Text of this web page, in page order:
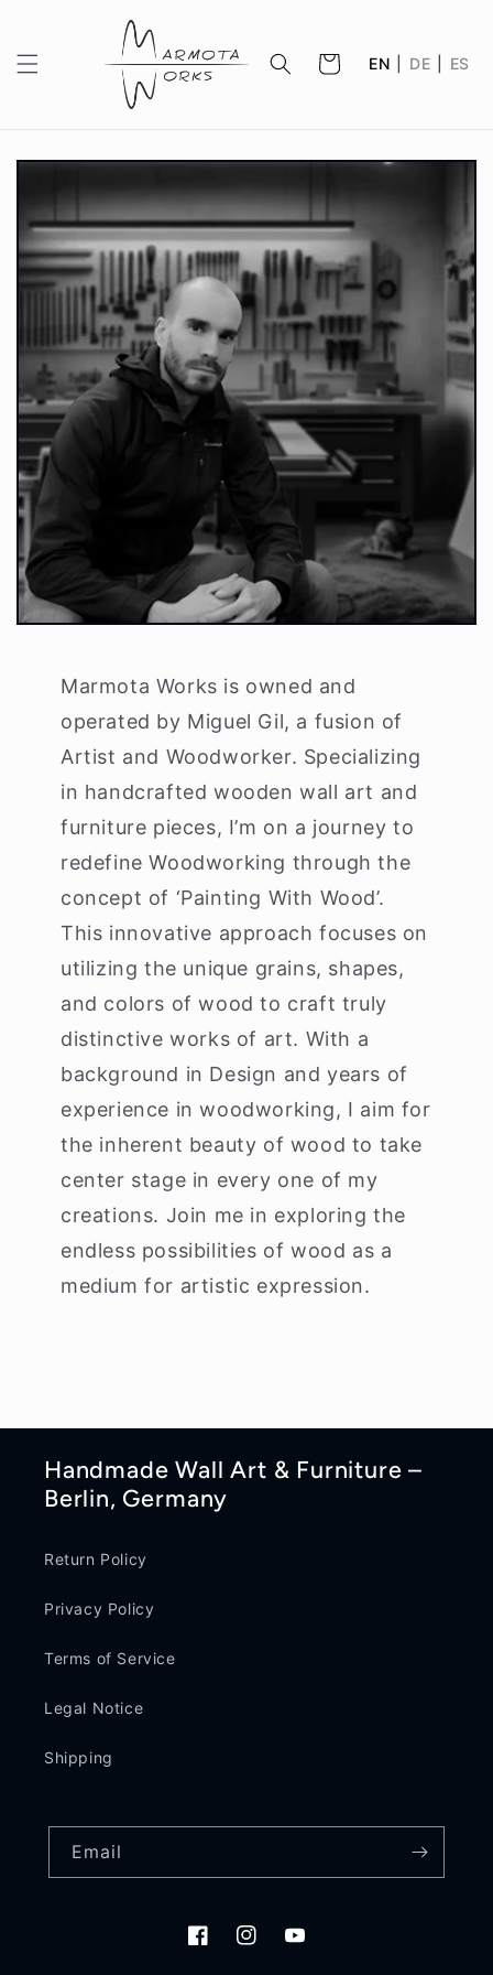
Cart EN DE ES
Marmota Works is owned and
operated by Miguel Gil, a fusion of
Artist and Woodworker. Specializing
in handcrafted wooden wall art and
furniture pieces, I’m on a journey to
redefine Woodworking through the
concept of ‘Painting With Wood’.
This innovative approach focuses on
utilizing the unique grains, shapes,
and colors of wood to craft truly
distinctive works of art. With a
background in Design and years of
experience in woodworking, I aim for
the inherent beauty of wood to take
center stage in every one of my
creations. Join me in exploring the
endless possibilities of wood as a
medium for artistic expression.
Handmade Wall Art & Furniture –
Berlin, Germany
Return Policy
Privacy Policy
Terms of Service
Legal Notice
Shipping
Email
FacebookInstagramYouTube